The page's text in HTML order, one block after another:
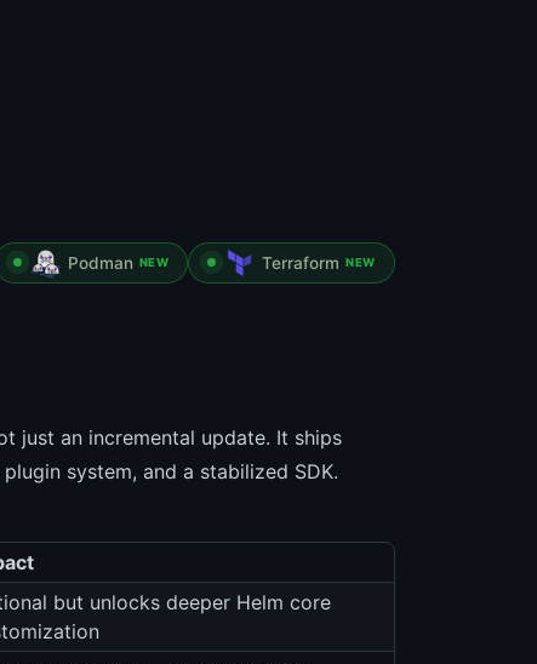
Podman NEW Terraform NEW
just an incremental update. It ships
system, and a stabilized SDK.
but unlocks deeper Helm core